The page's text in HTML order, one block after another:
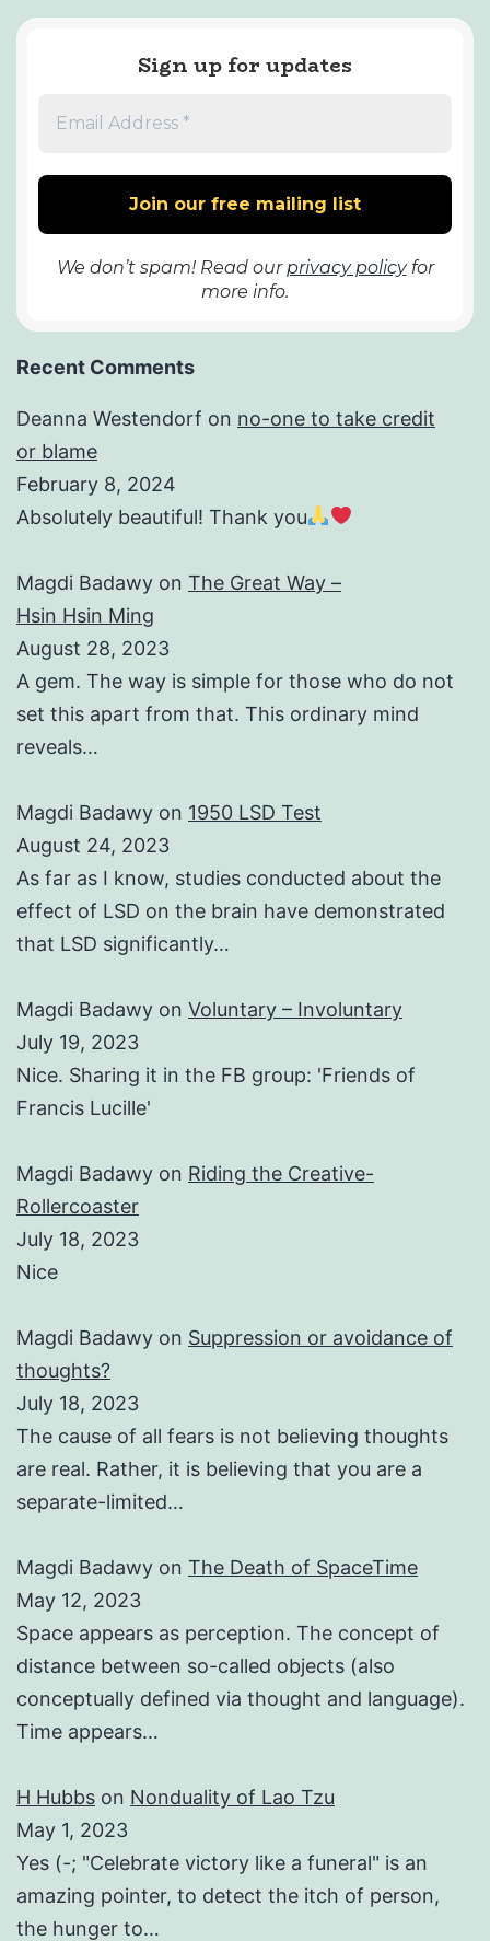
Sign up for updates
We don’t spam! Read our privacy policyfor
more info.
Recent Comments
Deanna Westendorf on no-one to take credit
or blame
February 8, 2024
Absolutely beautiful! Thank you
Magdi Badawy on The Great Way –
Hsin Hsin Ming
August 28, 2023
A gem. The way is simple for those who do not
set this apart from that. This ordinary mind
reveals…
Magdi Badawy on 1950 LSD Test
August 24, 2023
As far as I know, studies conducted about the
effect of LSD on the brain have demonstrated
that LSD significantly…
Magdi Badawy on Voluntary – Involuntary
July 19, 2023
Nice. Sharing it in the FB group: 'Friends of
Francis Lucille'
Magdi Badawy on Riding the Creative-
Rollercoaster
July 18, 2023
Nice
Magdi Badawy on Suppression or avoidance of
thoughts?
July 18, 2023
The cause of all fears is not believing thoughts
are real. Rather, it is believing that you are a
separate-limited…
Magdi Badawy on The Death of SpaceTime
May 12, 2023
Space appears as perception. The concept of
distance between so-called objects (also
conceptually defined via thought and language).
Time appears…
H Hubbs on Nonduality of Lao Tzu
May 1, 2023
Yes (-; "Celebrate victory like a funeral" is an
amazing pointer, to detect the itch of person,
the hunger to…